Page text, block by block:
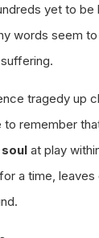
yet to
words seem
tragedy up
to remember
at play
a time, leaves